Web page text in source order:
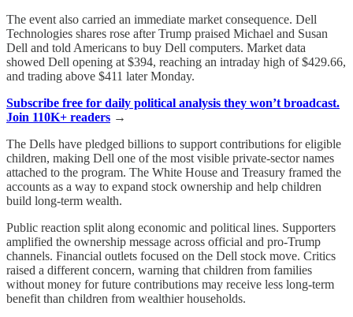
The event also carried an immediate market consequence. Dell
Technologies shares rose after Trump praised Michael and Susan
Dell and told Americans to buy Dell computers. Market data
showed Dell opening at $394, reaching an intraday high of $429.66,
and trading above $411 later Monday.
Subscribe free for daily political analysis they won’t broadcast.
Join 110K+ readers →
The Dells have pledged billions to support contributions for eligible
children, making Dell one of the most visible private-sector names
attached to the program. The White House and Treasury framed the
accounts as a way to expand stock ownership and help children
build long-term wealth.
Public reaction split along economic and political lines. Supporters
amplified the ownership message across official and pro-Trump
channels. Financial outlets focused on the Dell stock move. Critics
raised a different concern, warning that children from families
without money for future contributions may receive less long-term
benefit than children from wealthier households.